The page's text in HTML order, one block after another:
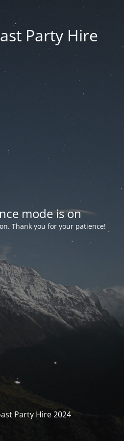
Party Hire
mode is on
Thank you for your patience!
Party Hire 2024